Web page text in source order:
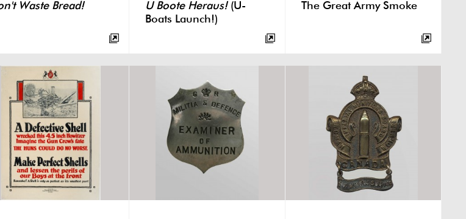
Waste Bread! U Boote Heraus!(U-
Boats Launch!)
The Great Army Smoke